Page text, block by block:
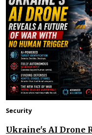
Security
Ukraine's AI Drone